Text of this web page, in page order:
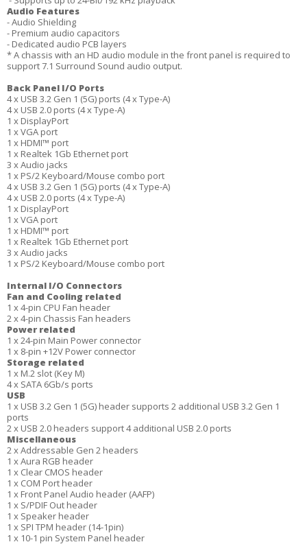
Audio Features
- Audio Shielding
- Premium audio capacitors
- Dedicated audio PCB layers
* A chassis with an HD audio module in the front panel is required to
support 7.1 Surround Sound audio output.
Back Panel I/O Ports
4 x USB 3.2 Gen 1 (5G) ports (4 x Type-A)
4 x USB 2.0 ports (4 x Type-A)
1 x DisplayPort
1 x VGA port
1 x HDMI™ port
1 x Realtek 1Gb Ethernet port
3 x Audio jacks
1 x PS/2 Keyboard/Mouse combo port
4 x USB 3.2 Gen 1 (5G) ports (4 x Type-A)
4 x USB 2.0 ports (4 x Type-A)
1 x DisplayPort
1 x VGA port
1 x HDMI™ port
1 x Realtek 1Gb Ethernet port
3 x Audio jacks
1 x PS/2 Keyboard/Mouse combo port
Internal I/O Connectors
Fan and Cooling related
1 x 4-pin CPU Fan header
2 x 4-pin Chassis Fan headers
Power related
1 x 24-pin Main Power connector
1 x 8-pin +12V Power connector
Storage related
1 x M.2 slot (Key M)
4 x SATA 6Gb/s ports
USB
1 x USB 3.2 Gen 1 (5G) header supports 2 additional USB 3.2 Gen 1
ports
2 x USB 2.0 headers support 4 additional USB 2.0 ports
Miscellaneous
2 x Addressable Gen 2 headers
1 x Aura RGB header
1 x Clear CMOS header
1 x COM Port header
1 x Front Panel Audio header (AAFP)
1 x S/PDIF Out header
1 x Speaker header
1 x SPI TPM header (14-1pin)
1 x 10-1 pin System Panel header